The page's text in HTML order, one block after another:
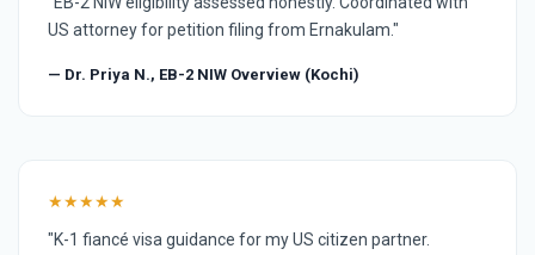
US attorney for petition filing from Ernakulam."
— Dr. Priya N., EB-2 NIW Overview (Kochi)
★★★★★
"K-1 fiancé visa guidance for my US citizen partner.